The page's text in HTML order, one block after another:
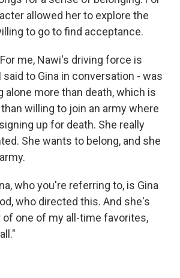
allowed her to explore the
to go to find acceptance.
For me, Nawi's driving force is
to Gina in conversation - was
alone more than death, which is
willing to join an army where
up for death. She really
She wants to belong, and she
who you're referring to, is Gina
who directed this. And she's
one of my all-time favorites,